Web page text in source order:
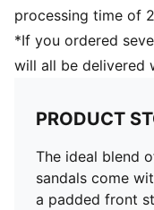
processing time of
*If you ordered
will all be delivered
PRODUCT
The ideal blend
sandals come
a padded front